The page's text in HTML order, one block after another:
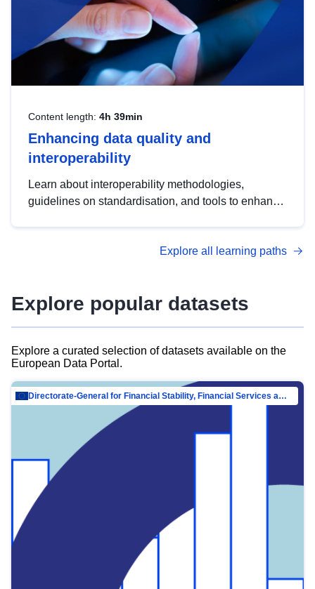
Content length: 4h 39min
Enhancing data quality and
interoperability
Learn about interoperability methodologies,
guidelines on standardisation, and tools to enhance
advanced metadata management with DCAT-AP.
Explore all learning paths
Explore popular datasets
Explore a curated selection of datasets available on the
European Data Portal.
Directorate-General for Financial Stability, Financial Services and Capital Mar…